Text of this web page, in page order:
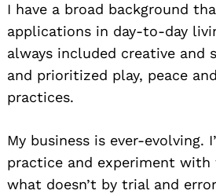
I have a broad background
applications in day-to-day
always included creative and
and prioritized play, peace
practices.
My business is ever-evolving.
practice and experiment with
what doesn’t by trial and